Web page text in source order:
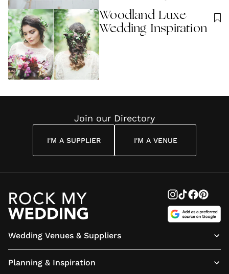
Woodland Luxe
Wedding Inspiration
Join our Directory
I'M A SUPPLIER I'M A VENUE
Wedding Venues & Suppliers
Planning & Inspiration